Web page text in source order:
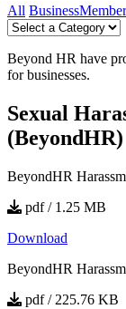
All Business
Beyond HR have
for businesses.
Sexual
(BeyondHR)
BeyondHR
pdf / 1.25 MB
Download
BeyondHR
pdf / 225.76 KB